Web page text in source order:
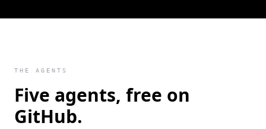
THE AGENTS
Five agents, free on
GitHub.